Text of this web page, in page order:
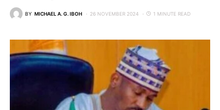
BY MICHAEL A. G. IBOH 26 NOVEMBER 2024 1 MINUTE READ